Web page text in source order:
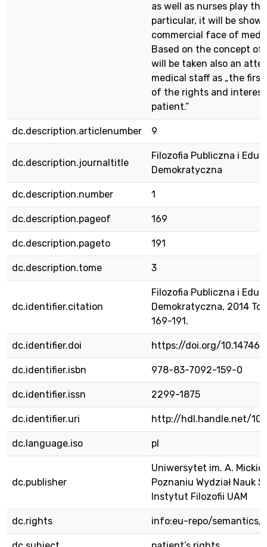
as well as nurses play
particular, it will be
commercial face of
Based on the concept of
will be taken also an
medical staff as „the
of the rights and
patient.”
dc.description.articlenumber 9
dc.description.journaltitle
Filozofia Publiczna i
Demokratyczna
dc.description.number 1
dc.description.pageof 169
dc.description.pageto 191
dc.description.tome 3
dc.identifier.citation
Filozofia Publiczna i
Demokratyczna, 2014
169-191.
dc.identifier.doi https://doi.org/10.14746/
dc.identifier.isbn 978-83-7092-159-0
dc.identifier.issn 2299-1875
dc.identifier.uri http://hdl.handle.net/
dc.language.iso pl
dc.publisher
Uniwersytet im. A.
Poznaniu Wydział Nauk
Instytut Filozofii UAM
dc.rights info:eu-repo/semantics/